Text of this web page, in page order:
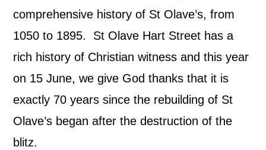
comprehensive history of St Olave’s, from
1050 to 1895. St Olave Hart Street has a
rich history of Christian witness and this year
on 15 June, we give God thanks that it is
exactly 70 years since the rebuilding of St
Olave’s began after the destruction of the
blitz.